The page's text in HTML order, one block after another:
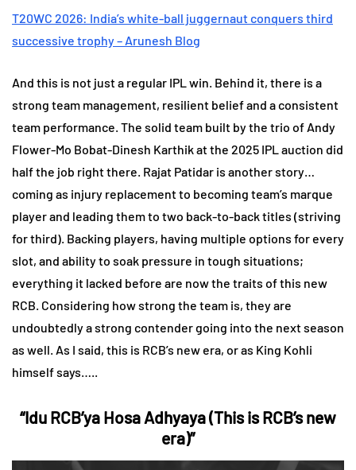
T20WC 2026: India’s white-ball juggernaut conquers third
successive trophy – Arunesh Blog
And this is not just a regular IPL win. Behind it, there is a
strong team management, resilient belief and a consistent
team performance. The solid team built by the trio of Andy
Flower-Mo Bobat-Dinesh Karthik at the 2025 IPL auction did
half the job right there. Rajat Patidar is another story…
coming as injury replacement to becoming team’s marque
player and leading them to two back-to-back titles (striving
for third). Backing players, having multiple options for every
slot, and ability to soak pressure in tough situations;
everything it lacked before are now the traits of this new
RCB. Considering how strong the team is, they are
undoubtedly a strong contender going into the next season
as well. As I said, this is RCB’s new era, or as King Kohli
himself says…..
“Idu RCB’ya Hosa Adhyaya (This is RCB’s new
era)”